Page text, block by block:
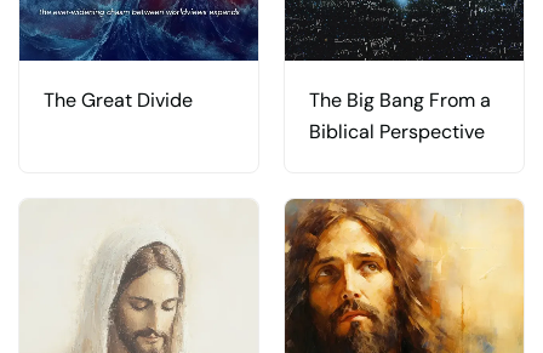
The Great Divide
The Big Bang From a
Biblical Perspective